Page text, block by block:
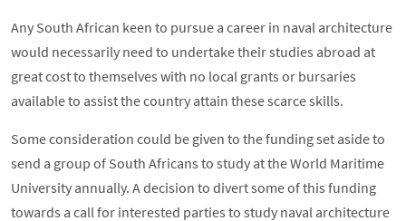
Any South African keen to pursue a career in naval architecture
would necessarily need to undertake their studies abroad at
great cost to themselves with no local grants or bursaries
available to assist the country attain these scarce skills.
Some consideration could be given to the funding set aside to
send a group of South Africans to study at the World Maritime
University annually. A decision to divert some of this funding
towards a call for interested parties to study naval architecture